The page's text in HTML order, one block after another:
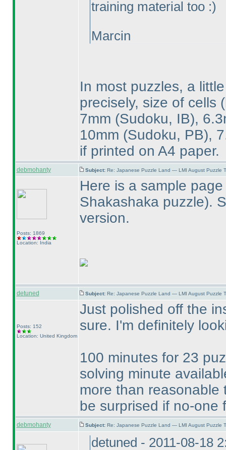
training material too :)
Marcin
In most puzzles, a
precisely, size of cells
7mm (Sudoku, IB),
10mm (Sudoku, PB),
if printed on A4 paper.
debmohanty Subject: Re: Japanese Puzzle Land — LMI August Puzzle
Posts: 1869
Location: India
Here is a sample
Shakashaka puzzle).
version.
detuned Subject: Re: Japanese Puzzle Land — LMI August Puzzle
Posts: 152
Location: United Kingdom
Just polished off the
sure. I'm definitely
100 minutes for 23
solving minute
more than
be surprised if no-one
debmohanty Subject: Re: Japanese Puzzle Land — LMI August Puzzle
detuned - 2011-08-18